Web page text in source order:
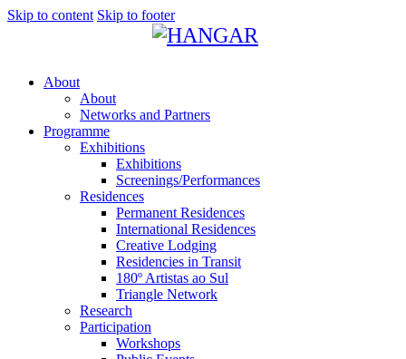
Skip to content Skip to footer
About
About
Networks and Partners
Programme
Exhibitions
Exhibitions
Screenings/Performances
Residences
Permanent Residences
International Residences
Creative Lodging
Residencies in Transit
180º Artistas ao Sul
Triangle Network
Research
Participation
Workshops